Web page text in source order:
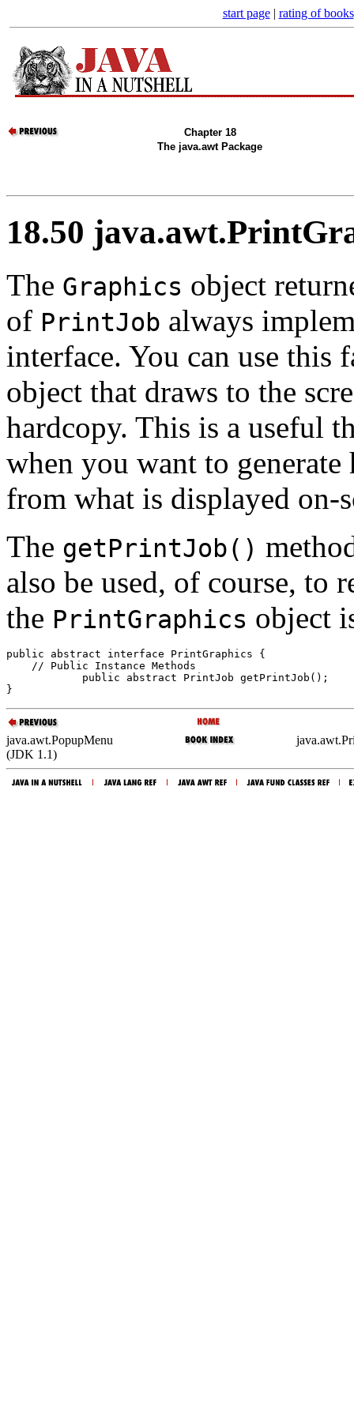
start page| rating of books
Chapter 18
The java.awt Package
18.50
The Graphics object
of PrintJob always
interface. You can use this
object that draws to the
hardcopy. This is a useful
when you want to
from what is displayed on-
The getPrintJob()
also be used, of course, to
the PrintGraphics object
public abstract interface PrintGraphics {
    //
Public Instance Methods
            public abstract PrintJob
getPrintJob ();
java.awt.PopupMenu
(JDK 1.1)